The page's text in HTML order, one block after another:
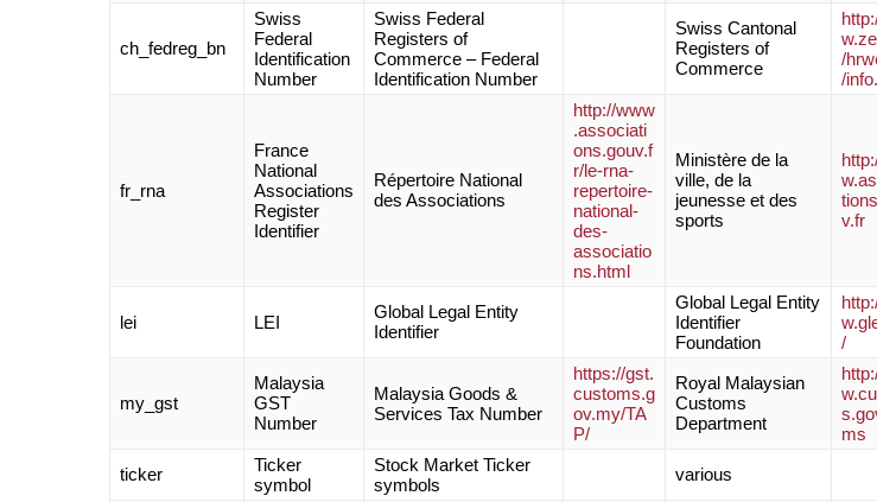
ch_fedreg_bn
Swiss
Federal
Identification
Number
Swiss Federal
Registers of
Commerce – Federal
Identification Number
Swiss Cantonal
Registers of
Commerce
/
/
fr_rna
France
National
Associations
Register
Identifier
Répertoire National
des Associations
http://www
.associati
ons.gouv.f
r/le-rna-
repertoire-
national-
des-
associatio
ns.html
Ministère de la
ville, de la
jeunesse et des
sports
v.fr
lei LEI
Global Legal Entity
Identifier
Global Legal Entity
Identifier
Foundation
/
my_gst
Malaysia
GST
Number
Malaysia Goods &
Services Tax Number
https://gst.
customs.g
ov.my/TA
P/
Royal Malaysian
Customs
Department
ms
ticker
Ticker
symbol
Stock Market Ticker
symbols
various